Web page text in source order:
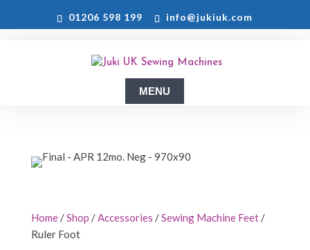
01206 598 199 info@jukiuk.com
Home/Shop /Accessories /Sewing Machine Feet/
Ruler Foot